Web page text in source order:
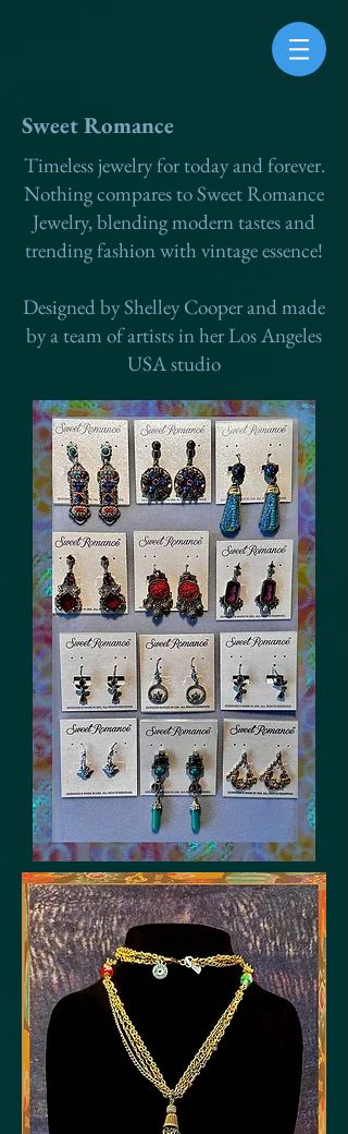
Sweet Romance
Timeless jewelry for today and forever.
Nothing compares to Sweet Romance
Jewelry, blending modern tastes and
trending fashion with vintage essence!
Designed by Shelley Cooper and made
by a team of artists in her Los Angeles
USA studio